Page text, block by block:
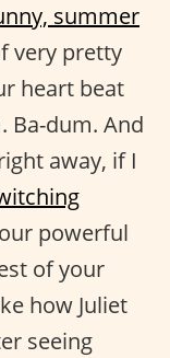
summer
very pretty
heart beat
Ba-dum. And
away, if I
powerful
of your
how Juliet
seeing